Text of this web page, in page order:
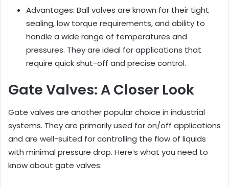
Advantages: Ball valves are known for their tight
sealing, low torque requirements, and ability to
handle a wide range of temperatures and
pressures. They are ideal for applications that
require quick shut-off and precise control.
Gate Valves: A Closer Look
Gate valves are another popular choice in industrial
systems. They are primarily used for on/off applications
and are well-suited for controlling the flow of liquids
with minimal pressure drop. Here’s what you need to
know about gate valves: